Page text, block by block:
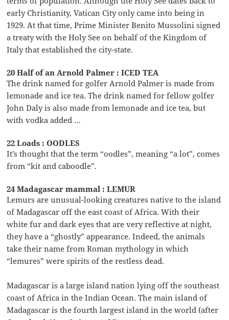
early Christianity, Vatican City only came into being in
1929. At that time, Prime Minister Benito Mussolini signed
a treaty with the Holy See on behalf of the Kingdom of
Italy that established the city-state.
20 Half of an Arnold Palmer : ICED TEA
The drink named for golfer Arnold Palmer is made from
lemonade and ice tea. The drink named for fellow golfer
John Daly is also made from lemonade and ice tea, but
with vodka added …
22 Loads : OODLES
It’s thought that the term “oodles”, meaning “a lot”, comes
from “kit and caboodle”.
24 Madagascar mammal : LEMUR
Lemurs are unusual-looking creatures native to the island
of Madagascar off the east coast of Africa. With their
white fur and dark eyes that are very reflective at night,
they have a “ghostly” appearance. Indeed, the animals
take their name from Roman mythology in which
“lemures” were spirits of the restless dead.
Madagascar is a large island nation lying off the southeast
coast of Africa in the Indian Ocean. The main island of
Madagascar is the fourth largest island in the world (after